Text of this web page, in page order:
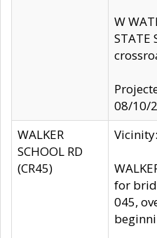
W
STATE
08/10/
WALKER
SCHOOL RD
(CR45)
for
045,